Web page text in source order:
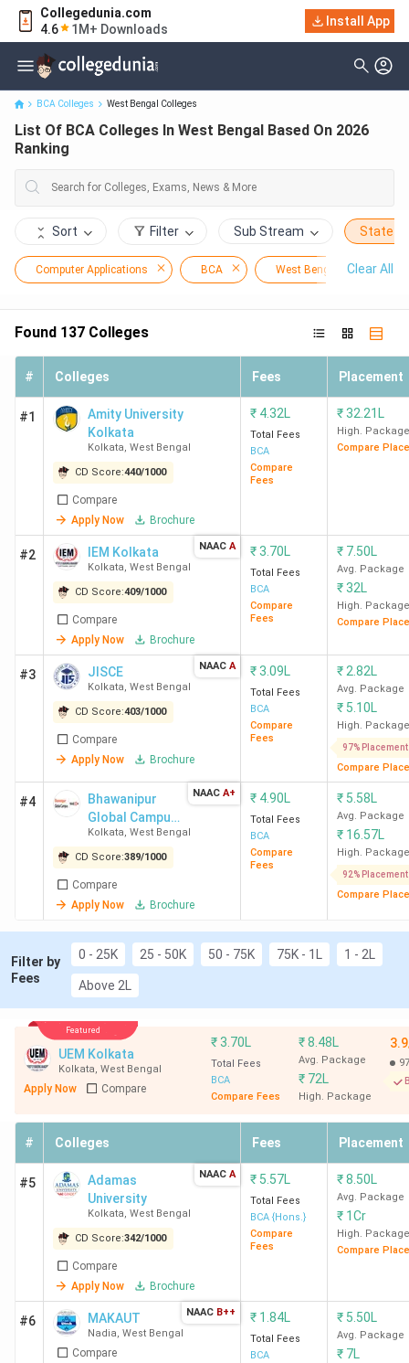
Collegedunia.com
4.6
1M+ Downloads
Install App
List Of BCA Colleges In West Bengal Based On 2026 Ranking
BCA Colleges West Bengal Colleges
List Of BCA Colleges In West Bengal Based On 2026
Ranking
Sort Filter Sub Stream State
Computer Applications BCA West Bengal Clear All
Found 137 Colleges
# Colleges Fees Placement
#1
Amity University
Kolkata
Kolkata, West Bengal
CD Score:440/1000
Compare
Apply Now
Brochure
₹ 4.32L
Total Fees
BCA
Compare
Fees
₹32.21L
High. Package
Compare
#2 IEM Kolkata
Kolkata, West Bengal
CD Score:409/1000
Compare
Apply Now
Brochure
NAAC A ₹3.70L
Total Fees
BCA
Compare
Fees
₹ 7.50L
Avg. Package
₹32L
High. Package
Compare
#3 JISCE
Kolkata, West Bengal
CD Score:403/1000
Compare
Apply Now
Brochure
NAAC A ₹3.09L
Total Fees
BCA
Compare
Fees
₹ 2.82L
Avg. Package
₹ 5.10L
High. Package
97% Placement
Compare
#4
Bhawanipur
Global Campus
(formerly
NSHM
Knowledge
Campus)
Kolkata, West Bengal
CD Score:389/1000
Compare
Apply Now
Brochure
NAAC A+ ₹ 4.90L
Total Fees
BCA
Compare
Fees
₹ 5.58L
Avg. Package
₹ 16.57L
High. Package
92% Placement
Compare
Filter by
Fees
0 - 25K 25 - 50K 50 - 75K 75K - 1L 1 - 2L
Above 2L
Featured
UEM Kolkata
Kolkata, West Bengal
Apply Now Compare
₹3.70L
Total Fees
BCA
Compare Fees
₹8.48L
Avg. Package
₹ 72L
High. Package
# Colleges Fees Placement
#5
Adamas
University
Kolkata, West Bengal
CD Score:342/1000
Compare
Apply Now
Brochure
NAAC A ₹ 5.57L
Total Fees
BCA {Hons.}
Compare
Fees
₹8.50L
Avg. Package
₹ 1Cr
High. Package
Compare
#6 MAKAUT
Nadia, West Bengal
Compare
NAAC B++ ₹ 1.84L
Total Fees
BCA
₹ 5.50L
Avg. Package
₹ 7L